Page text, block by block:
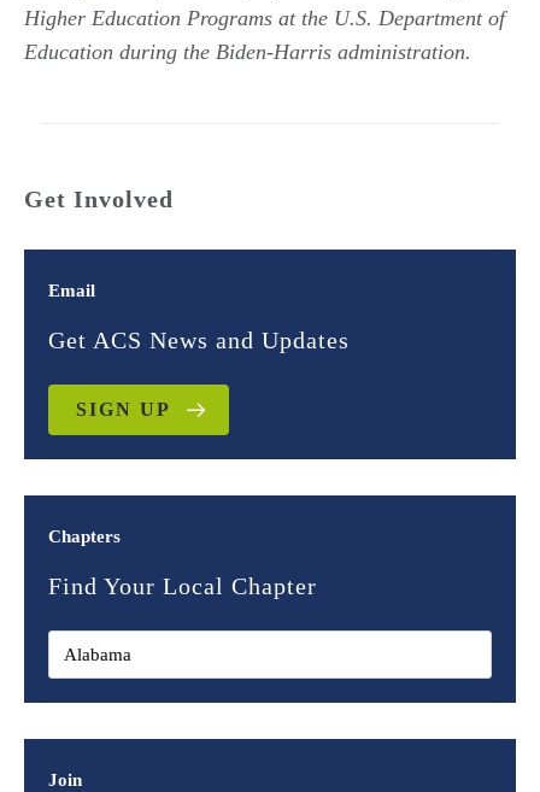
Higher Education Programs at the U.S. Department of
Education during the Biden-Harris administration.
Get Involved
Email
Get ACS News and Updates
SIGN UP
Chapters
Find Your Local Chapter
Join